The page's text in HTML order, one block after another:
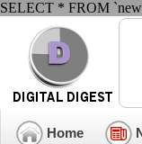
SELECT * FROM
Home